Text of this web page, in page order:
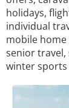
holidays,
individual
mobile
senior
winter